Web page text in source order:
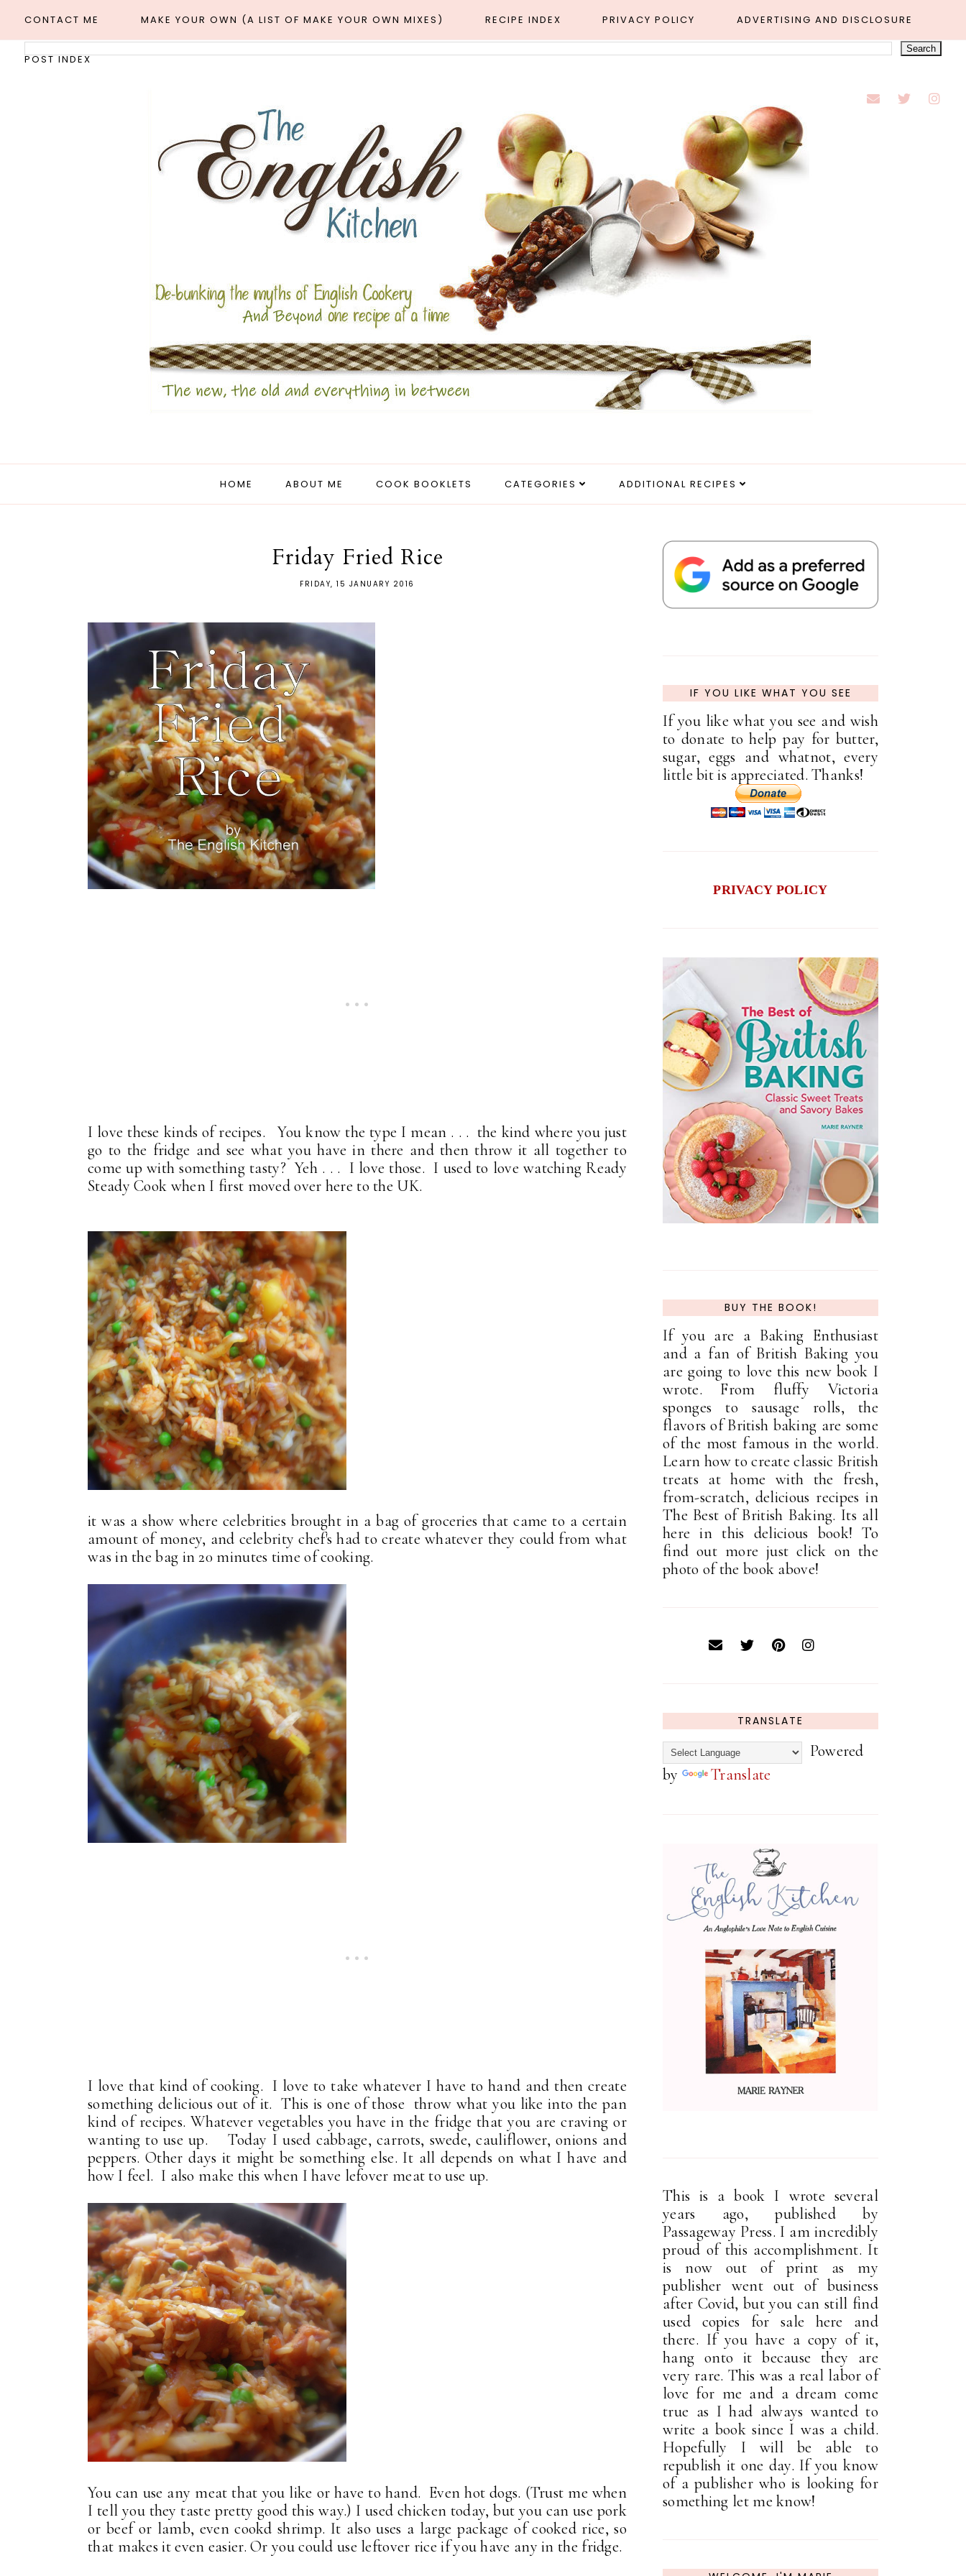
CONTACT ME MAKE YOUR OWN (A LIST OF MAKE YOUR OWN MIXES) RECIPE INDEX PRIVACY POLICY ADVERTISING AND DISCLOSURE
POST INDEX
HOME ABOUT ME COOK BOOKLETS CATEGORIES ADDITIONAL RECIPES
Friday Fried Rice
FRIDAY, 15 JANUARY 2016
I love these kinds of recipes. You know the type I mean . . . the kind where you just
go to the fridge and see what you have in there and then throw it all together to
come up with something tasty? Yeh . . . I love those. I used to love watching Ready
Steady Cook when I first moved over here to the UK.
it was a show where celebrities brought in a bag of groceries that came to a certain
amount of money, and celebrity chef's had to create whatever they could from what
was in the bag in 20 minutes time of cooking.
I love that kind of cooking. I love to take whatever I have to hand and then create
something delicious out of it. This is one of those throw what you like into the pan
kind of recipes. Whatever vegetables you have in the fridge that you are craving or
wanting to use up. Today I used cabbage, carrots, swede, cauliflower, onions and
peppers. Other days it might be something else. It all depends on what I have and
how I feel. I also make this when I have lefover meat to use up.
You can use any meat that you like or have to hand. Even hot dogs. (Trust me when
I tell you they taste pretty good this way.) I used chicken today, but you can use pork
or beef or lamb, even cookd shrimp. It also uses a large package of cooked rice, so
that makes it even easier. Or you could use leftover rice if you have any in the fridge.
IF YOU LIKE WHAT YOU SEE
If you like what you see and wish
to donate to help pay for butter,
sugar, eggs and whatnot, every
little bit is appreciated. Thanks!
PRIVACY POLICY
BUY THE BOOK!
If you are a Baking Enthusiast
and a fan of British Baking you
are going to love this new book I
wrote. From fluffy Victoria
sponges to sausage rolls, the
flavors of British baking are some
of the most famous in the world.
Learn how to create classic British
treats at home with the fresh,
from-scratch, delicious recipes in
The Best of British Baking. Its all
here in this delicious book! To
find out more just click on the
photo of the book above!
TRANSLATE
Powered
by
Translate
This is a book I wrote several
years ago, published by
Passageway Press. I am incredibly
proud of this accomplishment. It
is now out of print as my
publisher went out of business
after Covid, but you can still find
used copies for sale here and
there. If you have a copy of it,
hang onto it because they are
very rare. This was a real labor of
love for me and a dream come
true as I had always wanted to
write a book since I was a child.
Hopefully I will be able to
republish it one day. If you know
of a publisher who is looking for
something let me know!